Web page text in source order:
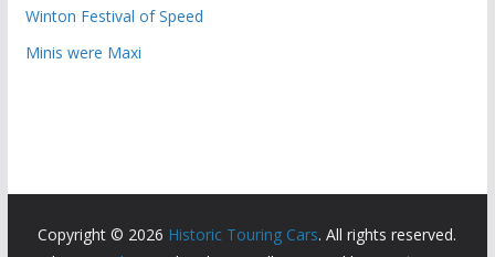
Winton Festival of Speed
Minis were Maxi
Copyright © 2026 Historic Touring Cars. All rights reserved.